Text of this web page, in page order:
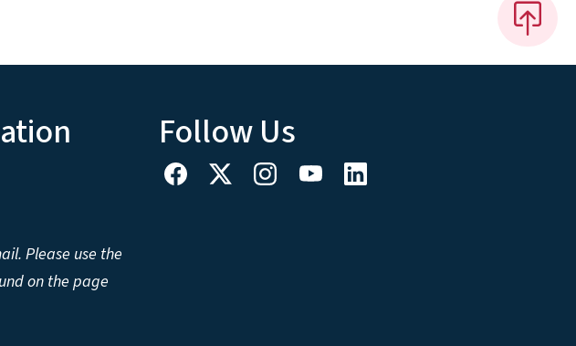
Please use the
on the page
Follow Us